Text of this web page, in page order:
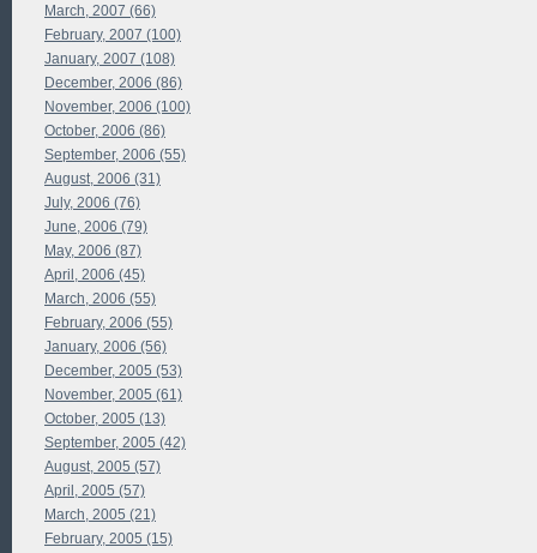
March, 2007 (66)
February, 2007 (100)
January, 2007 (108)
December, 2006 (86)
November, 2006 (100)
October, 2006 (86)
September, 2006 (55)
August, 2006 (31)
July, 2006 (76)
June, 2006 (79)
May, 2006 (87)
April, 2006 (45)
March, 2006 (55)
February, 2006 (55)
January, 2006 (56)
December, 2005 (53)
November, 2005 (61)
October, 2005 (13)
September, 2005 (42)
August, 2005 (57)
April, 2005 (57)
March, 2005 (21)
February, 2005 (15)